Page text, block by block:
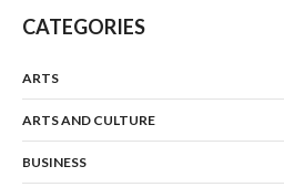
CATEGORIES
ARTS
ARTS AND CULTURE
BUSINESS